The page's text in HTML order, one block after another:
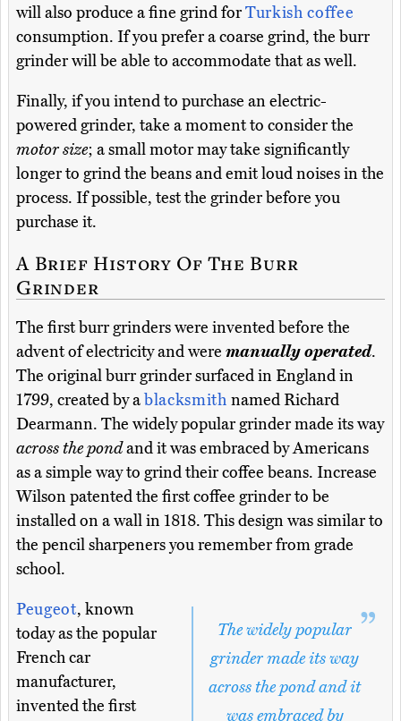
will also produce a fine grind forTurkish coffee
consumption. If you prefer a coarse grind, the burr
grinder will be able to accommodate that as well.
Finally, if you intend to purchase an electric-
powered grinder, take a moment to consider the
motor size; a small motor may take significantly
longer to grind the beans and emit loud noises in the
process. If possible, test the grinder before you
purchase it.
A Brief History Of The Burr
Grinder
The first burr grinders were invented before the
advent of electricity and were manually operated.
The original burr grinder surfaced in England in
1799, created by ablacksmith named Richard
Dearmann. The widely popular grinder made its way
across the pondand it was embraced by Americans
as a simple way to grind their coffee beans. Increase
Wilson patented the first coffee grinder to be
installed on a wall in 1818. This design was similar to
the pencil sharpeners you remember from grade
school.
The widely popular
grinder made its way
across the pond and it
was embraced by
Peugeot, known
today as the popular
French car
manufacturer,
invented the first